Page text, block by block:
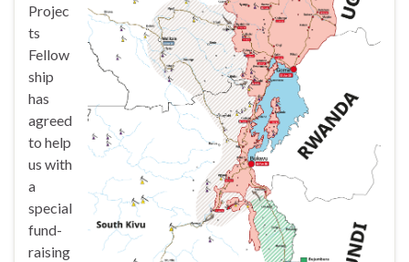
Projec
ts
Fellow
ship
has
agreed
to help
us with
a
special
fund-
raising